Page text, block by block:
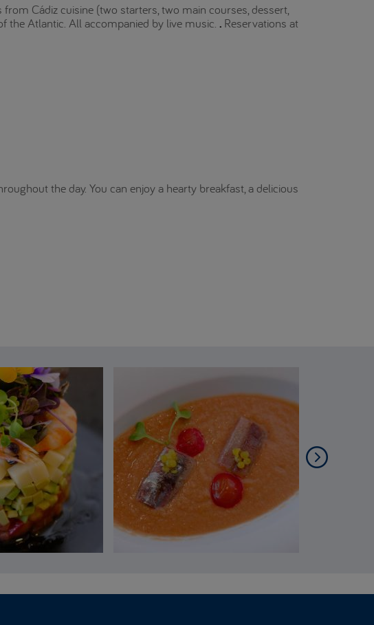
Cádiz cuisine (two starters, two main courses, dessert,
the Atlantic. All accompanied by live music. . Reservations at
the day. You can enjoy a hearty breakfast, a delicious